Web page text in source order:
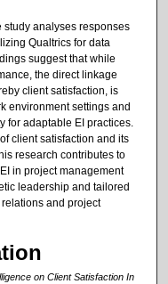
study analyses responses
Qualtrics for data
suggest that while
the direct linkage
client satisfaction, is
environment settings and
for adaptable EI practices.
client satisfaction and its
research contributes to
in project management
leadership and tailored
and project
on Client Satisfaction In